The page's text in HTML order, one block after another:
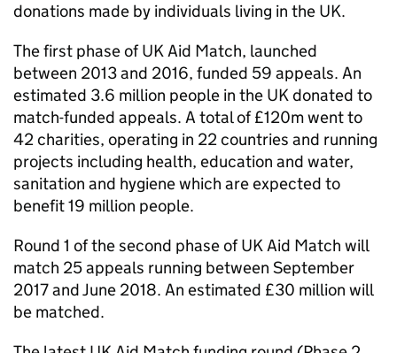
donations made by individuals living in the UK.
The first phase of UK Aid Match, launched
between 2013 and 2016, funded 59 appeals. An
estimated 3.6 million people in the UK donated to
match-funded appeals. A total of £120m went to
42 charities, operating in 22 countries and running
projects including health, education and water,
sanitation and hygiene which are expected to
benefit 19 million people.
Round 1 of the second phase of UK Aid Match will
match 25 appeals running between September
2017 and June 2018. An estimated £30 million will
be matched.